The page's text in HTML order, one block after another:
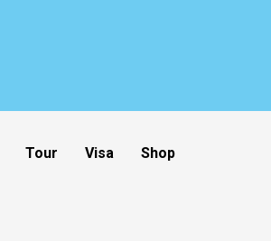
Tour Visa Shop